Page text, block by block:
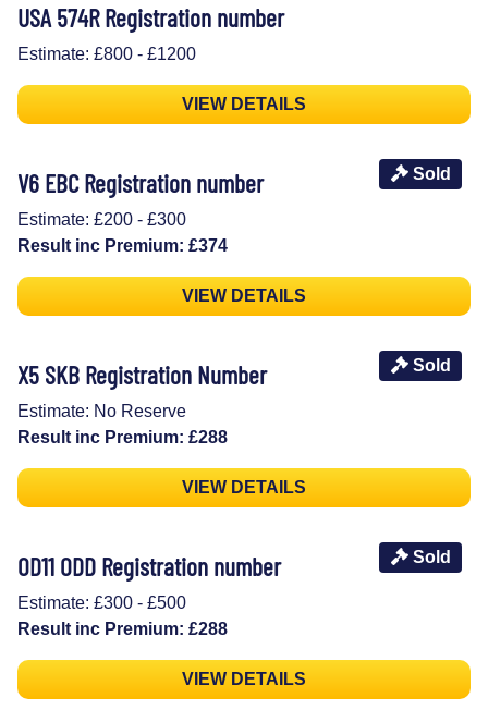
USA 574R Registration number
Estimate: £800 - £1200
VIEW DETAILS
Sold
V6 EBC Registration number
Estimate: £200 - £300
Result inc Premium: £374
VIEW DETAILS
Sold
X5 SKB Registration Number
Estimate: No Reserve
Result inc Premium: £288
VIEW DETAILS
Sold
OD11 ODD Registration number
Estimate: £300 - £500
Result inc Premium: £288
VIEW DETAILS